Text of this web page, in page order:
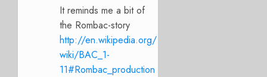
It reminds me a bit of
the Rombac-story
http://en.wikipedia.org/
wiki/BAC_1-
11#Rombac_production